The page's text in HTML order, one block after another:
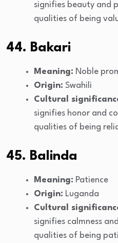
signifies beauty and
qualities of being
44. Bakari
Meaning: Noble
Origin: Swahili
Cultural
signifies honor and
qualities of being
45. Balinda
Meaning: Patience
Origin: Luganda
Cultural
signifies calmness
qualities of being